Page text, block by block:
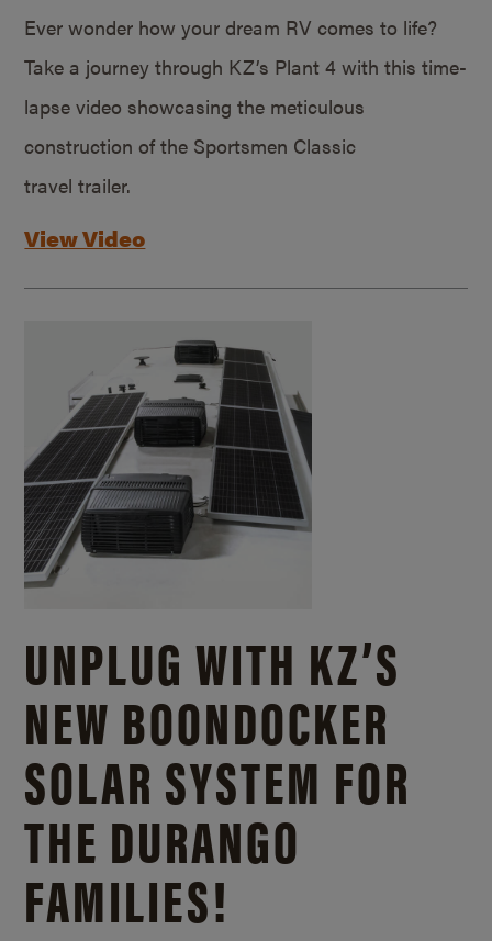
Ever wonder how your dream RV comes to life?
Take a journey through KZ’s Plant 4 with this time-
lapse video showcasing the meticulous
construction of the Sportsmen Classic
travel trailer.
View Video
UNPLUG WITH KZ’S
NEW BOONDOCKER
SOLAR SYSTEM FOR
THE DURANGO
FAMILIES!